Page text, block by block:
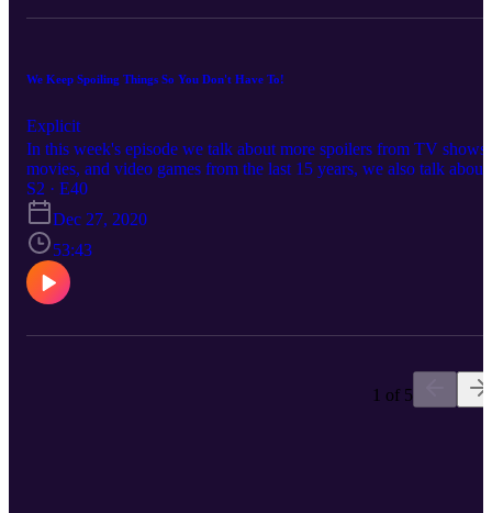
https://www.youtube.com/channel/
We Keep Spoiling Things So You Don't Have To!
Explicit
In this week's episode we talk about more spoilers from TV shows,
movies, and video games from the last 15 years, we also talk about
how taxes really shouldn't exist, and much more so stay tuned for
this one!
S2 · E40
Dec 27, 2020
53:43
1 of 5